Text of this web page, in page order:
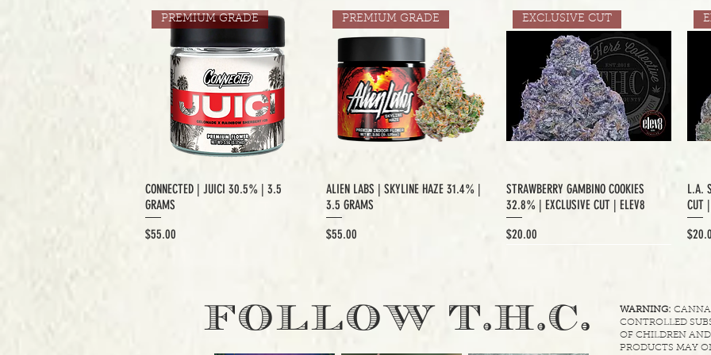
PREMIUM GRADE
CONNECTED | JUICI 30.5% | 3.5
GRAMS
Price
$55.00
PREMIUM GRADE
ALIEN LABS | SKYLINE HAZE 31.4% |
3.5 GRAMS
Price
$55.00
EXCLUSIVE CUT
STRAWBERRY GAMBINO COOKIES
32.8% | EXCLUSIVE CUT | ELEV8
Price
$20.00
L.A.
CUT
Price
FOLLOW T.H.C. WARNING:
CONTROLLED
OF CHILDREN
PRODUCTS MAY